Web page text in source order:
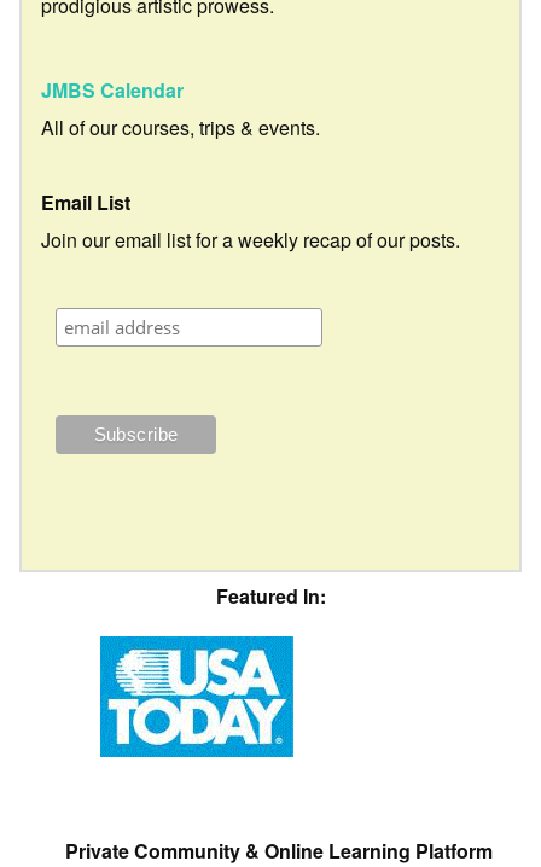
JMBS Calendar
All of our courses, trips & events.
Email List
Join our email list for a weekly recap of our posts.
Featured In:
Private Community & Online Learning Platform